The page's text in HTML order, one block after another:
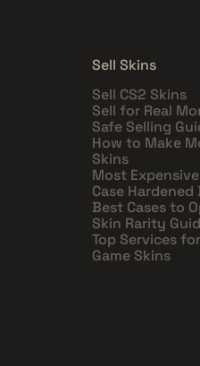
Sell Skins
Sell CS2 Skins
Sell for Real
Safe Selling
How to Make
Skins
Most
Case Hardened
Best Cases to
Skin Rarity
Top Services
Game Skins